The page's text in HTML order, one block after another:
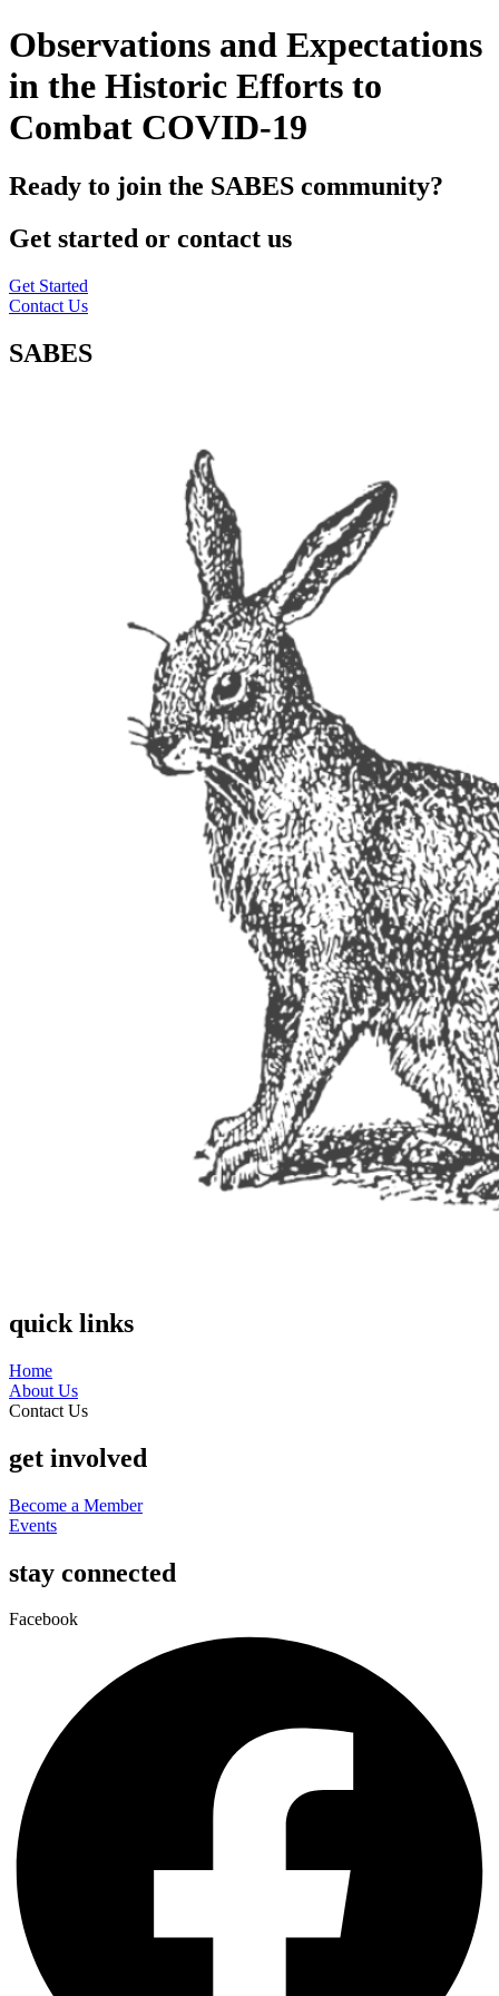
Observations and Expectations
in the Historic Efforts to
Combat COVID-19
Ready to join the SABES community?
Get started or contact us
Get Started
Contact Us
SABES
quick links
Home
About Us
Contact Us
get involved
Become a Member
Events
stay connected
Facebook